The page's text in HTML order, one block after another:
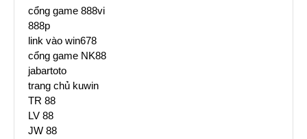
cổng game 888vi
888p
link vào win678
cổng game NK88
jabartoto
trang chủ kuwin
TR 88
LV 88
JW 88